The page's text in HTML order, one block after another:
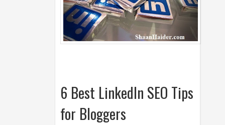
6 Best LinkedIn SEO Tips
for Bloggers